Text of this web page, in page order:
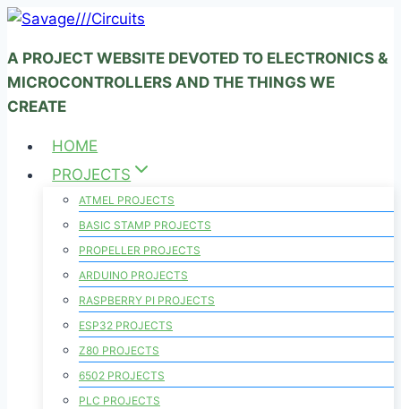
Skip
content
A PROJECT WEBSITE DEVOTED TO ELECTRONICS &
MICROCONTROLLERS AND THE THINGS WE
CREATE
HOME
PROJECTS
ATMEL PROJECTS
BASIC STAMP PROJECTS
PROPELLER PROJECTS
ARDUINO PROJECTS
RASPBERRY PI PROJECTS
ESP32 PROJECTS
Z80 PROJECTS
6502 PROJECTS
PLC PROJECTS